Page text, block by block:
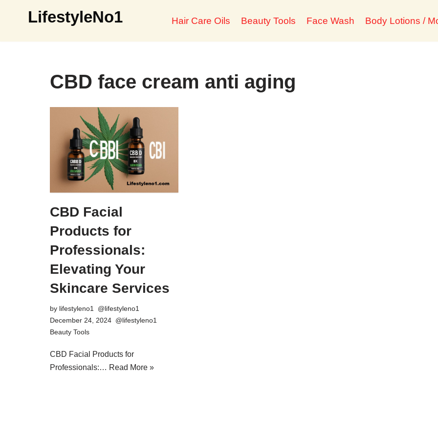
to
LifestyleNo1 Hair Care Oils Beauty Tools Face Wash Body Lotions /
CBD face cream anti aging
CBD Facial
Products for
Professionals:
Elevating Your
Skincare Services
by lifestyleno1
December 24, 2024
Beauty Tools
CBD Facial Products for
Professionals:… Read More »